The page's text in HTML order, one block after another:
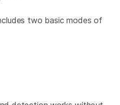
two basic modes of